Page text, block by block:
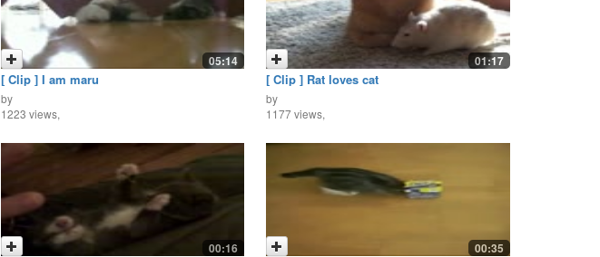
05:14
[ Clip ] I am maru
by
1223 views,
01:17
[ Clip ] Rat loves cat
by
1177 views,
00:16 00:35